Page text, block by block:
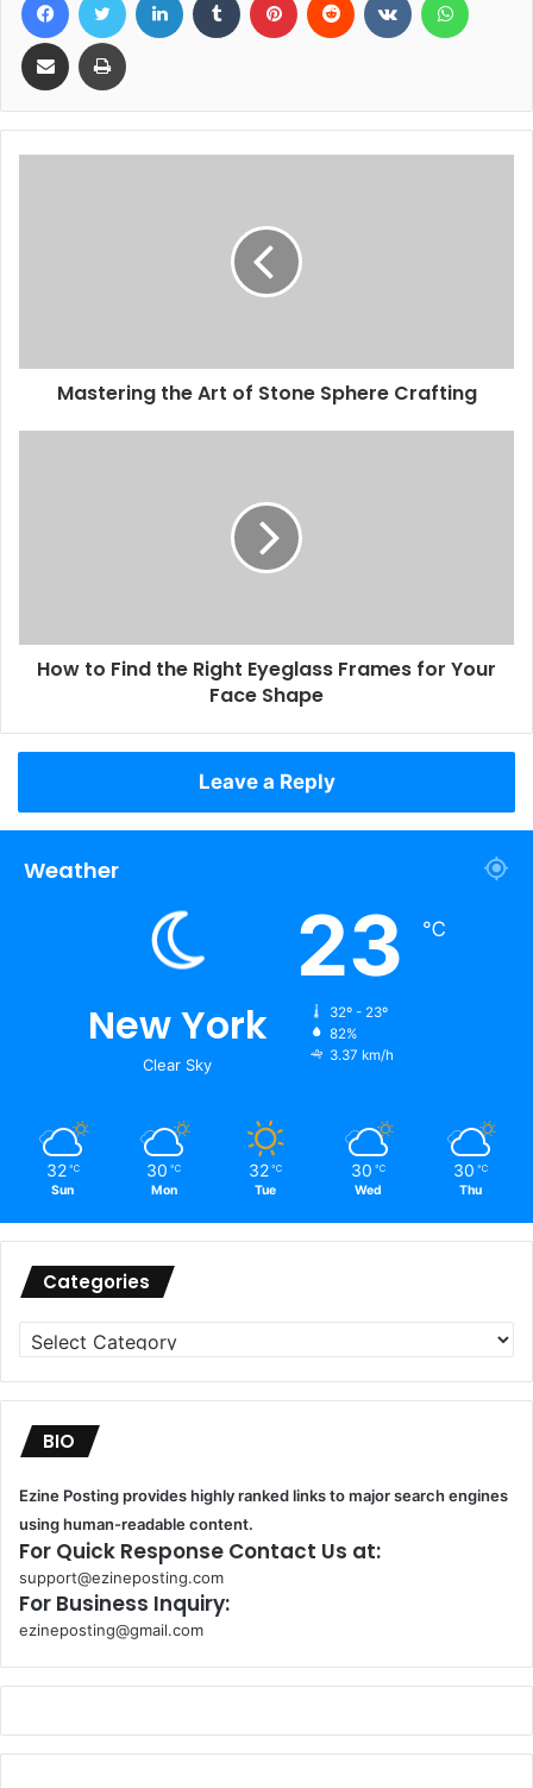
Share via Email Print
Mastering the Art of Stone Sphere Crafting
How to Find the Right Eyeglass Frames for Your
Face Shape
Leave a Reply
Weather
New York
Clear Sky
23 ℃
32º - 23º
82%
3.37 km/h
32 ℃
Sun
30 ℃
Mon
32 ℃
Tue
30 ℃
Wed
30 ℃
Thu
Categories
Categories
BIO
Ezine Posting provides highly ranked links to major search engines
using human-readable content.
For Quick Response Contact Us at:
support@ezineposting.com
For Business Inquiry:
ezineposting@gmail.com